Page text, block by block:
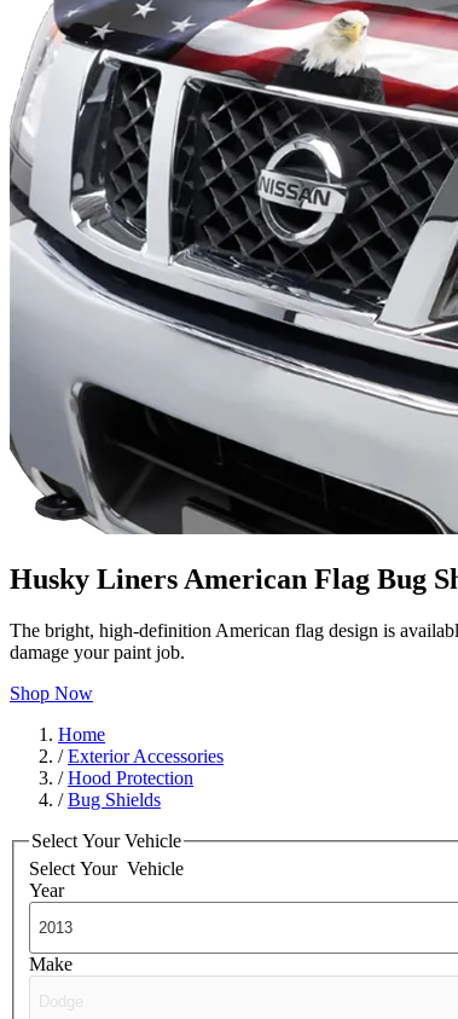
Husky Liners American Flag Bug
The bright, high-definition American flag design is
damage your paint job.
Shop Now
Home
/Exterior Accessories
/Hood Protection
/Bug Shields
Select Your Vehicle
Select Your Vehicle
Year
Make